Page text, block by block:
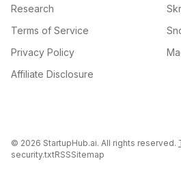
Research
Terms of Service
Privacy Policy
Affiliate Disclosure
© 2026 StartupHub.ai. All rights reserved.
security.txtRSSSitemap